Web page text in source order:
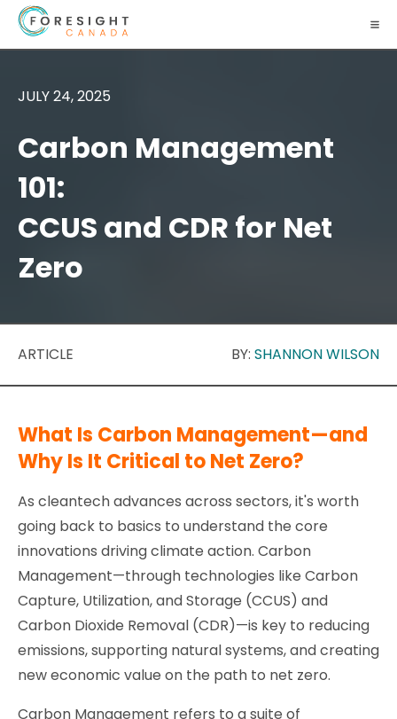
JULY 24, 2025
Carbon Management
101:
CCUS and CDR for Net
Zero
ARTICLE BY: SHANNON WILSON
What Is Carbon Management—and
Why Is It Critical to Net Zero?
As cleantech advances across sectors, it's worth
going back to basics to understand the core
innovations driving climate action. Carbon
Management—through technologies like Carbon
Capture, Utilization, and Storage (CCUS) and
Carbon Dioxide Removal (CDR)—is key to reducing
emissions, supporting natural systems, and creating
new economic value on the path to net zero.
Carbon Management refers to a suite of